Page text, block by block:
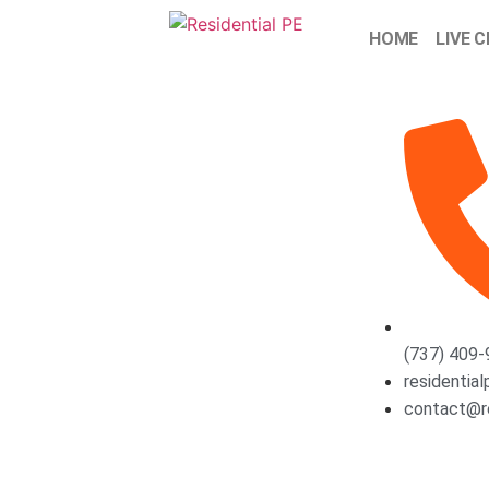
HOME LIVE
(737) 409-